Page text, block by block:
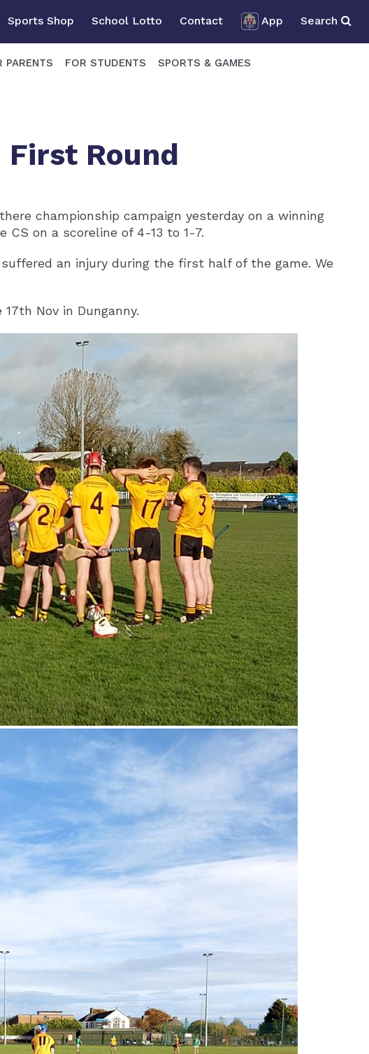
Sports Shop School Lotto Contact App Search
PARENTS FOR STUDENTS SPORTS & GAMES
Round
championship campaign yesterday on a winning
CS on a scoreline of 4-13 to 1-7.
an injury during the first half of the game. We
Nov in Dunganny.